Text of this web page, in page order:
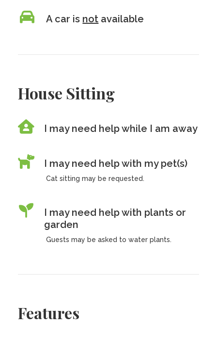
A car is not available
House Sitting
I may need help while I am away
I may need help with my pet(s)
Cat sitting may be requested.
I may need help with plants or
garden
Guests may be asked to water plants.
Features